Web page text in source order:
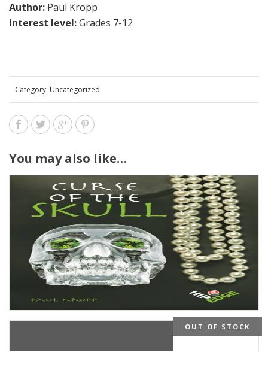
Author: Paul Kropp
Interest level:Grades 7-12
Category: Uncategorized
You may also like…
OUT OF STOCK